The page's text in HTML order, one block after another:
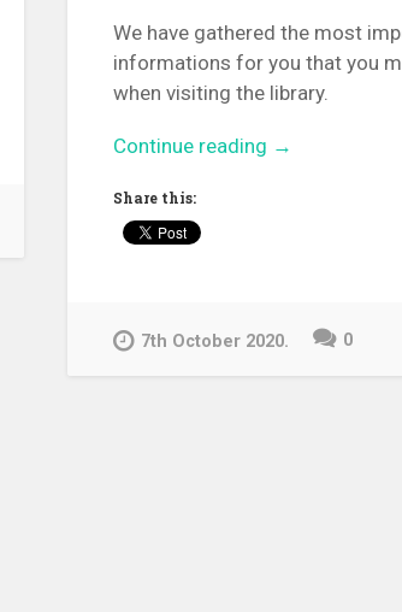
We have gathered the most
informations for you that you
when visiting the library.
Continue reading “Online
Centre!”
→
Share this:
7th October 2020. 0